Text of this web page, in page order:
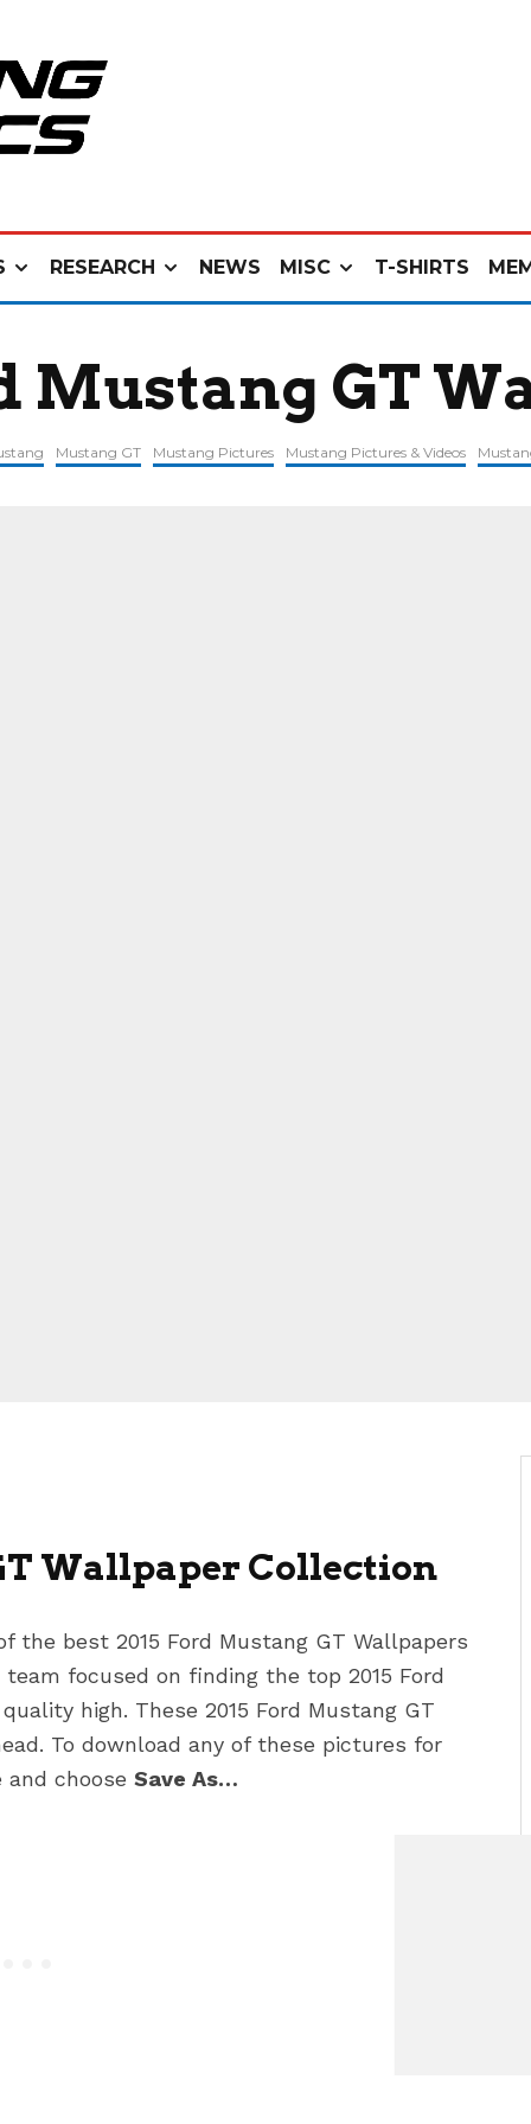
RESEARCH NEWS MISC T-SHIRTS
Mustang GT
Mustang GT Mustang Pictures Mustang Pictures & Videos
Wallpaper Collection
best 2015 Ford Mustang GT Wallpapers
focused on finding the top 2015 Ford
high. These 2015 Ford Mustang GT
To download any of these pictures for
choose Save As…